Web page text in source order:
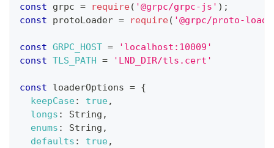
const grpc = require( '@grpc/grpc-js' ) ;
const protoLoader = require( '@grpc/proto-
const GRPC_HOST =
'localhost:10009'
const TLS_PATH = 'LND_DIR/tls.cert'
const loaderOptions = {
keepCase: true,
longs : String ,
enums : String ,
defaults : true,